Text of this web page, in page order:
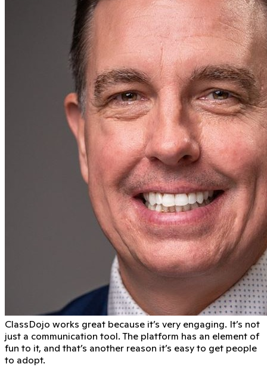
ClassDojo works great because it’s very engaging. It’s not
just a communication tool. The platform has an element of
fun to it, and that’s another reason it’s easy to get people
to adopt.